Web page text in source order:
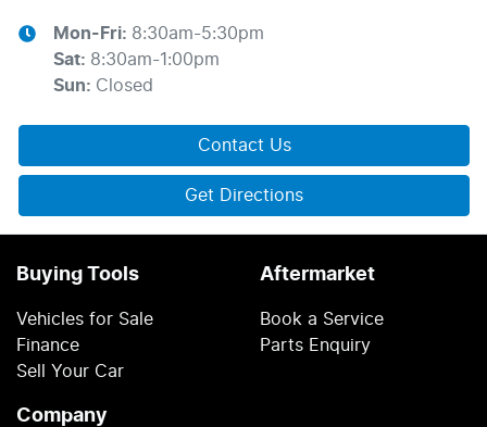
Mon-Fri: 8:30am-5:30pm
Sat: 8:30am-1:00pm
Sun: Closed
Contact Us
Get Directions
Buying Tools
Vehicles for Sale
Finance
Sell Your Car
Aftermarket
Book a Service
Parts Enquiry
Company